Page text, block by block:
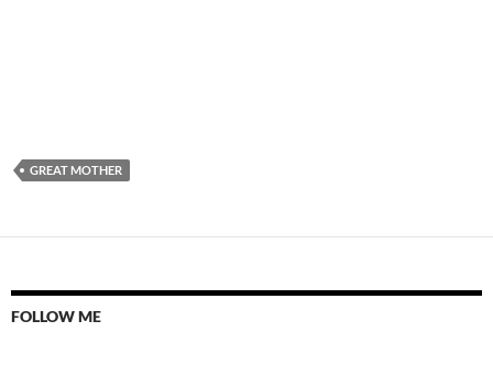
GREAT MOTHER
FOLLOW ME